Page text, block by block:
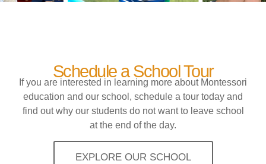
Schedule a School Tour
If you are interested in learning more about Montessori
education and our school, schedule a tour today and
find out why our students do not want to leave school
at the end of the day.
EXPLORE OUR SCHOOL